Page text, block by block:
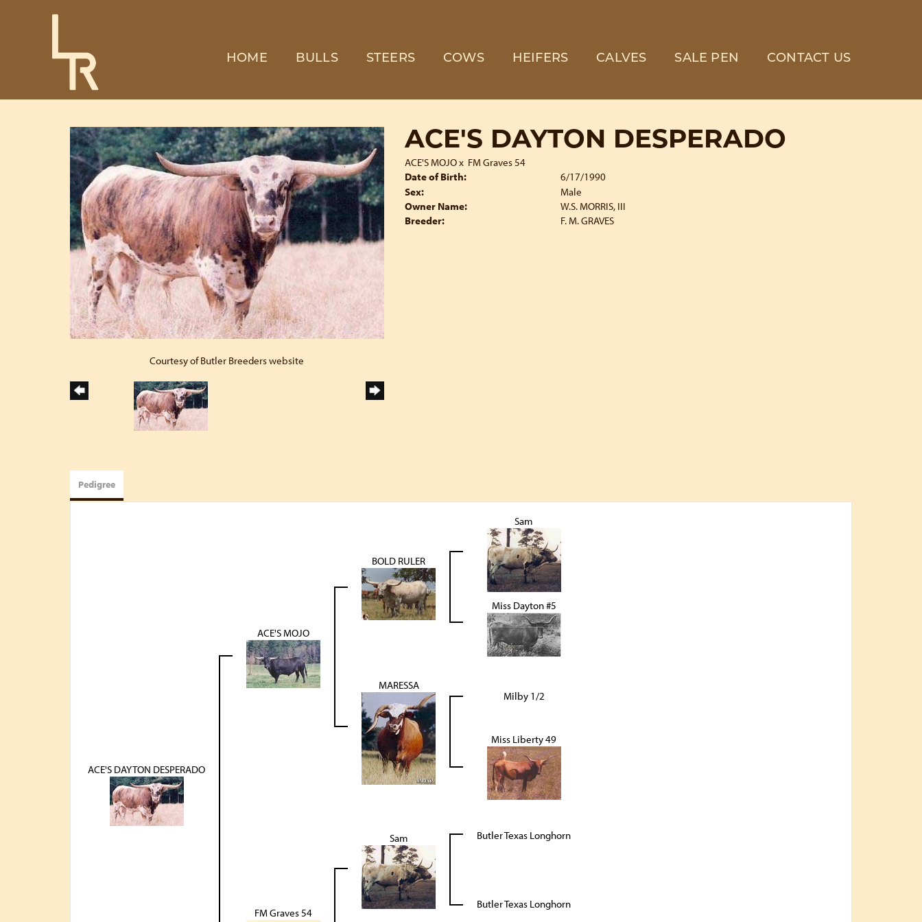
HOME BULLS STEERS COWS HEIFERS CALVES SALE PEN CONTACT US
Courtesy of Butler Breeders website
ACE'S DAYTON DESPERADO
ACE'S MOJOx FM Graves 54
Date of Birth:
6/17/1990
Sex:
Male
Owner Name:
W.S. MORRIS, III
Breeder:
F. M. GRAVES
Pedigree
ACE'S DAYTON DESPERADO
ACE'S MOJO
BOLD RULER
Sam
Miss Dayton #5
MARESSA
Milby 1/2
Miss Liberty 49
FM Graves 54
Sam Butler Texas Longhorn
Butler Texas Longhorn